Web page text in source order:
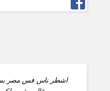
اشطر ناس فس مصر